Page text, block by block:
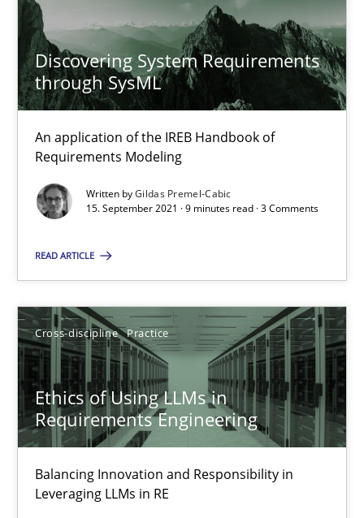
Discovering System Requirements
through SysML
An application of the IREB Handbook of
Requirements Modeling
Written byGildas Premel-Cabic
15. September 2021 · 9 minutes read · 3 Comments
READ ARTICLE
Cross-discipline Practice
Ethics of Using LLMs in
Requirements Engineering
Balancing Innovation and Responsibility in
Leveraging LLMs in RE
15.09.2021
9 minutes
Suggest missing topic
You are missing articles on a particular topic?
SUGGEST MISSING TOPIC
Ethics of Using LLMs in Requirements Engineering
Balancing Innovation and Responsibility in Leveraging LLMs in